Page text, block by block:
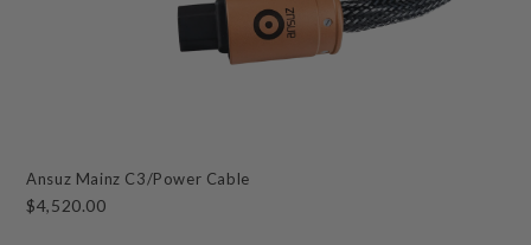
Ansuz Mainz C3/Power Cable
$4,520.00